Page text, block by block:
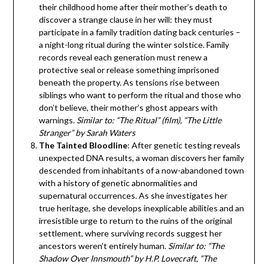
their childhood home after their mother’s death to
discover a strange clause in her will: they must
participate in a family tradition dating back centuries –
a night-long ritual during the winter solstice. Family
records reveal each generation must renew a
protective seal or release something imprisoned
beneath the property. As tensions rise between
siblings who want to perform the ritual and those who
don’t believe, their mother’s ghost appears with
warnings. Similar to: “The Ritual” (film), “The Little
Stranger” by Sarah Waters
The Tainted Bloodline: After genetic testing reveals
unexpected DNA results, a woman discovers her family
descended from inhabitants of a now-abandoned town
with a history of genetic abnormalities and
supernatural occurrences. As she investigates her
true heritage, she develops inexplicable abilities and an
irresistible urge to return to the ruins of the original
settlement, where surviving records suggest her
ancestors weren’t entirely human. Similar to: “The
Shadow Over Innsmouth” by H.P. Lovecraft, “The